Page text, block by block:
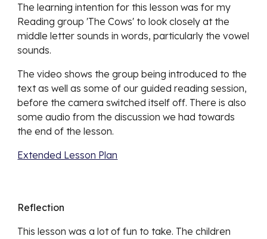
The learning intention for this lesson was for my
Reading group 'The Cows' to look closely at the
middle letter sounds in words, particularly the vowel
sounds.
The video shows the group being introduced to the
text as well as some of our guided reading session,
before the camera switched itself off. There is also
some audio from the discussion we had towards
the end of the lesson.
Extended Lesson Plan
Reflection
This lesson was a lot of fun to take. The children